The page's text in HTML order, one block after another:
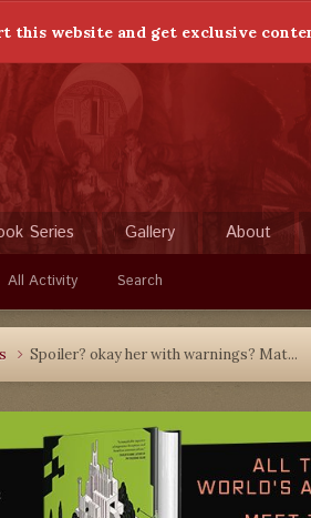
this website and get exclusive
All Activity Search
Series Gallery About
Spoiler? okay her with warnings? Mat...